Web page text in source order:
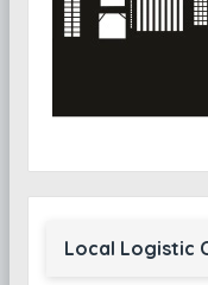
Local Logistic